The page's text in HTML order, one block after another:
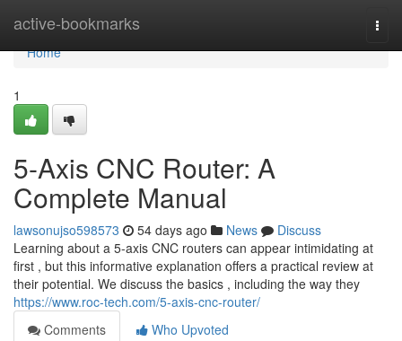
active-bookmarks
Home
Home
1
5-Axis CNC Router: A
Complete Manual
lawsonujso598573 54 days ago News
Discuss
Learning about a 5-axis CNC routers can appear intimidating at
first , but this informative explanation offers a practical review at
their potential. We discuss the basics , including the way they
https://www.roc-tech.com/5-axis-cnc-router/
Comments
Who Upvoted